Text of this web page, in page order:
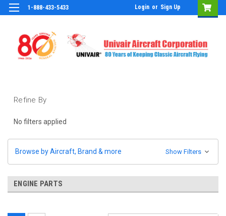
1-888-433-5433 Login or Sign Up
Refine By
No filters applied
Browse by Aircraft, Brand & more Show Filters
ENGINE PARTS